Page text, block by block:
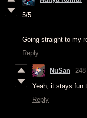
5/5
Going straight to my
Reply
NuSan
Yeah, it stays fun
Reply